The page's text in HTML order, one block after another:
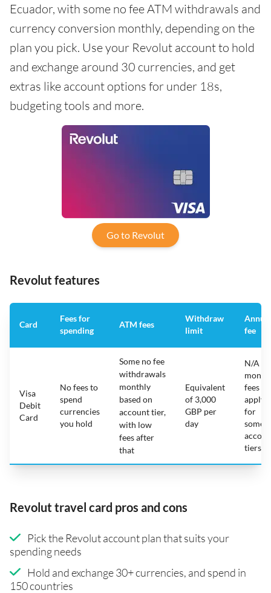
Ecuador, with some no fee ATM withdrawals and
currency conversion monthly, depending on the
plan you pick. Use your Revolut account to hold
and exchange around 30 currencies, and get
extras like account options for under 18s,
budgeting tools and more.
Go to Revolut
Revolut features
Card
Fees for
spending
ATM fees
Withdraw
limit
Annual
fee
Visa
Debit
Card
No fees to
spend
currencies
you hold
Some no fee
withdrawals
monthly
based on
account tier,
with low
fees after
that
Equivalent
of 3,000
GBP per
day
N/A -
fees
apply
for
some
tiers
Revolut travel card pros and cons
Pick the Revolut account plan that suits your
spending needs
Hold and exchange 30+ currencies, and spend in
150 countries